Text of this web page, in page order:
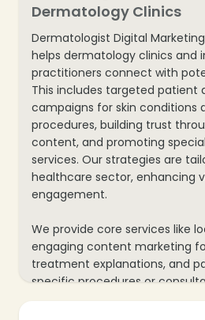
Dermatology Clinics
Dermatologist Digital
helps dermatology clinics and
practitioners connect with
This includes targeted patient
campaigns for skin conditions
procedures, building trust
content, and promoting
services. Our strategies are
healthcare sector, enhancing
engagement.
We provide core services like
engaging content marketing
treatment explanations, and
specific procedures or
also includes website